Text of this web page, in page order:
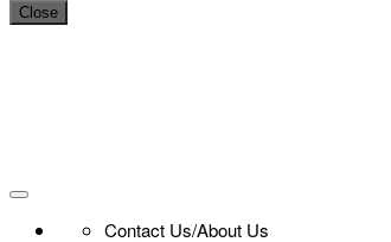
Close
Contact Us/About Us